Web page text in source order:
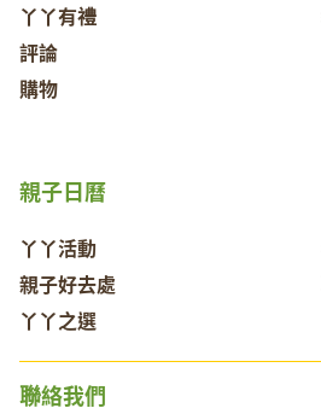
丫丫有禮
評論
購物
親子日曆
丫丫活動
親子好去處
丫丫之選
聯絡我們